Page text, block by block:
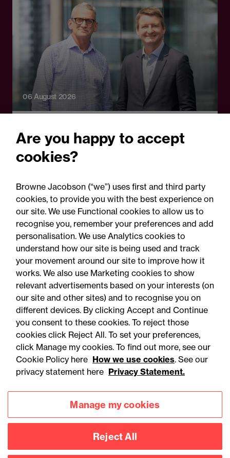
06 August 2026
Browne Jacobson appoints
senior healthcare leader
Professor Clive Kay as
strategic adviser
Accessibility
Privacy
Legal notices
Modern slavery statement
Mailing list sign up
Connect with
Are you happy to accept
cookies?
Browne Jacobson (“we”) uses first and third party
cookies, to provide you with the best experience on
our site. We use Functional cookies to allow us to
recognise you, remember your preferences and add
personalisation. We use Analytics cookies to
understand how our site is being used and track
your movement around our site to improve how it
works. We also use Marketing cookies to show
relevant advertisements based on your interests (on
our site and other sites) and to recognise you on
different devices. By clicking Accept and Continue
you consent to these cookies. To reject those
cookies click Reject All. To set your preferences,
click Manage my cookies. To find out more, see our
Cookie Policy here How we use cookies. See our
privacy statement here Privacy Statement.
Manage my cookies
Reject All